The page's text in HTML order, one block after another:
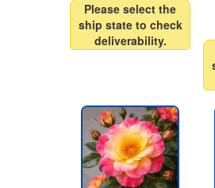
Please select the
ship state to check
deliverability.